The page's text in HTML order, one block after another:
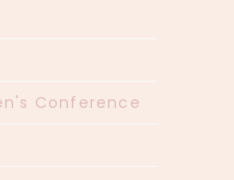
Conference